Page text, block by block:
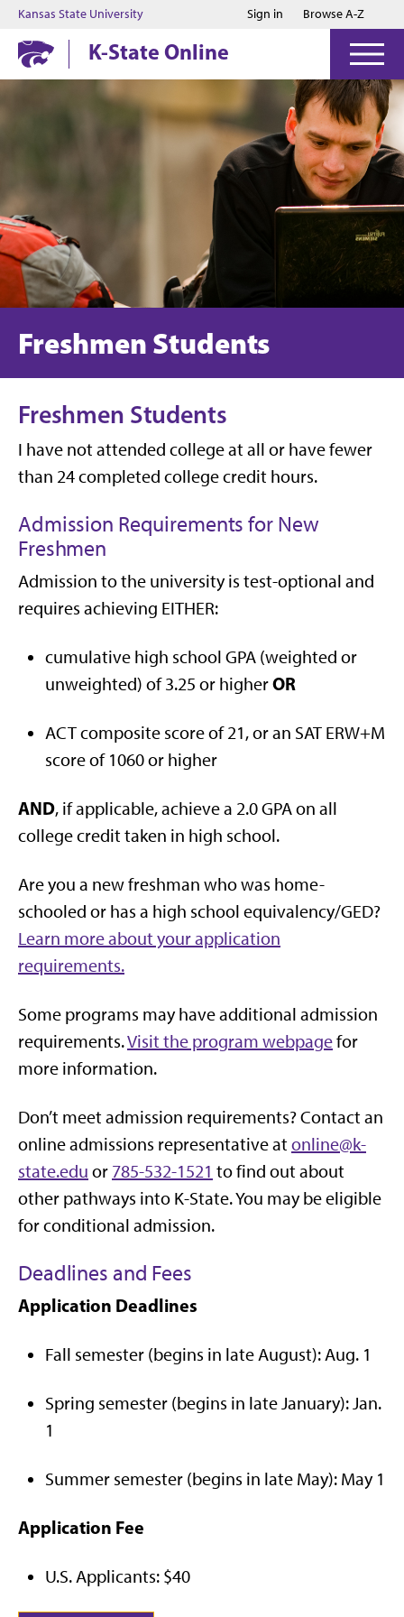
Jump to main content
Jump to footer
Kansas State University Sign in Browse A-Z
K-State Online
Freshmen Students
Freshmen Students
I have not attended college at all or have fewer
than 24 completed college credit hours.
Admission Requirements for New
Freshmen
Admission to the university is test-optional and
requires achieving EITHER:
cumulative high school GPA (weighted or
unweighted) of 3.25 or higherOR
ACT composite score of 21, or an SAT ERW+M
score of 1060 or higher
AND, if applicable, achieve a 2.0 GPA on all
college credit taken in high school.
Are you a new freshman who was home-
schooled or has a high school equivalency/GED?
Learn more about your application
requirements.
Some programs may have additional admission
requirements.Visit the program webpagefor
more information.
Don’t meet admission requirements? Contact an
online admissions representative atonline@k-
state.edu or 785-532-1521 to find out about
other pathways into K-State. You may be eligible
for conditional admission.
Deadlines and Fees
Application Deadlines
Fall semester (begins in late August): Aug. 1
Spring semester (begins in late January): Jan.
1
Summer semester (begins in late May): May 1
Application Fee
U.S. Applicants: $40